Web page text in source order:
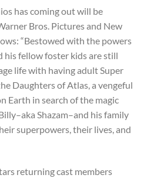
has coming out will be
Bros. Pictures and New
“Bestowed with the powers
his fellow foster kids are still
life with having adult Super
Daughters of Atlas, a vengeful
Earth in search of the magic
Shazam–and his family
superpowers, their lives, and
returning cast members